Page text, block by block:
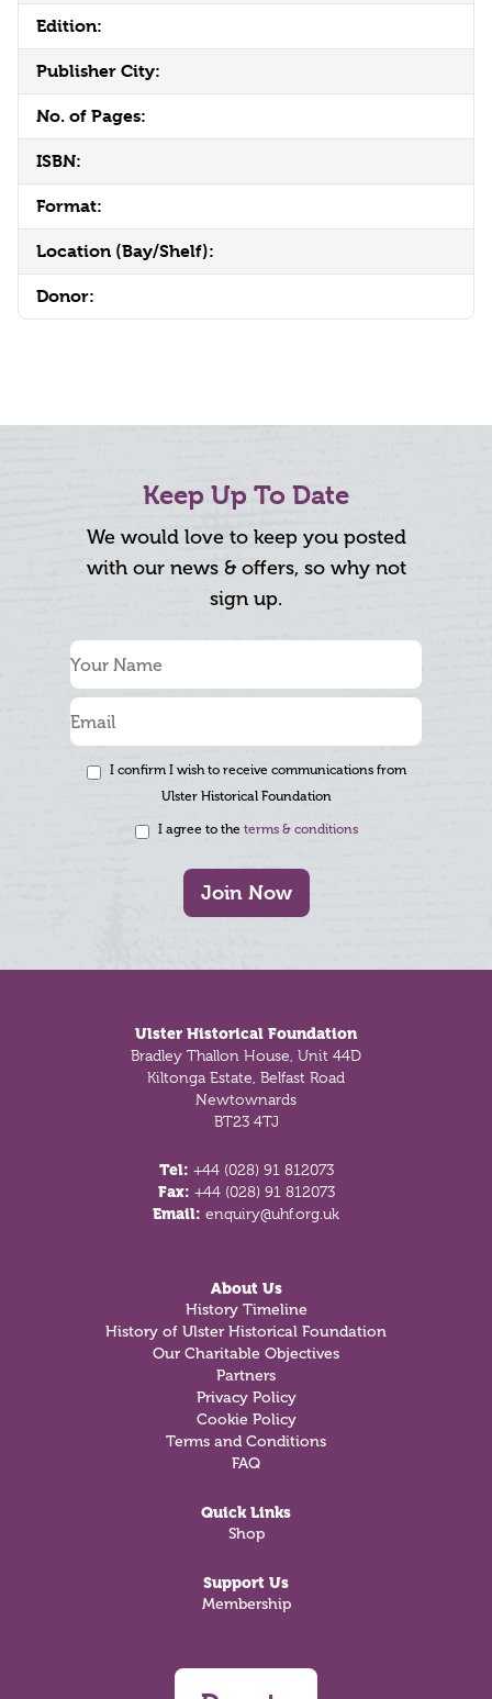
Edition:
Publisher City:
No. of Pages:
ISBN:
Format:
Location (Bay/Shelf):
Donor:
Keep Up To Date
We would love to keep you posted
with our news & offers, so why not
sign up.
I confirm I wish to receive communications from
Ulster Historical Foundation
I agree to the terms & conditions
Join Now
Ulster Historical Foundation
Bradley Thallon House, Unit 44D
Kiltonga Estate, Belfast Road
Newtownards
BT23 4TJ
Tel: +44 (028) 91 812073
Fax: +44 (028) 91 812073
Email: enquiry@uhf.org.uk
About Us
History Timeline
History of Ulster Historical Foundation
Our Charitable Objectives
Partners
Privacy Policy
Cookie Policy
Terms and Conditions
FAQ
Quick Links
Shop
Support Us
Membership